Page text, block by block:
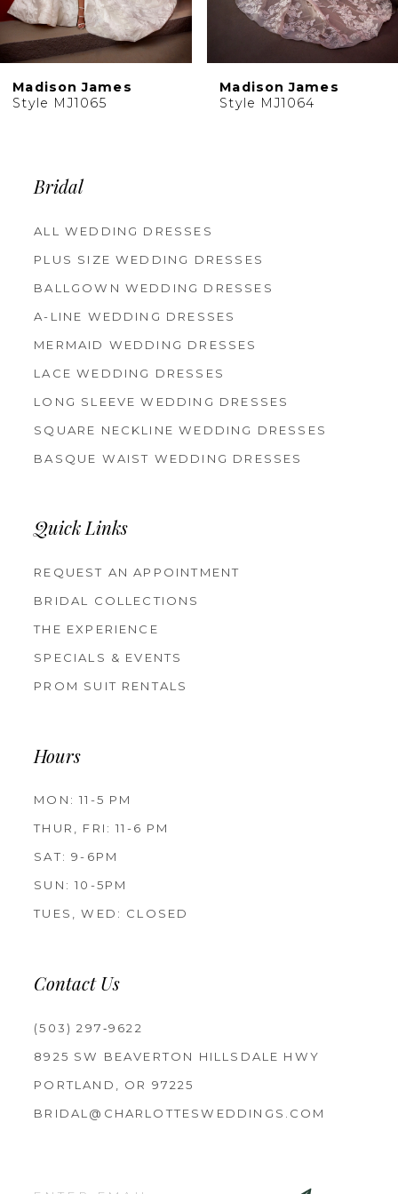
8
Madison James
Style MJ1065
Madison James
Style MJ1064
Bridal
ALL WEDDING DRESSES
PLUS SIZE WEDDING DRESSES
BALLGOWN WEDDING DRESSES
A-LINE WEDDING DRESSES
MERMAID WEDDING DRESSES
LACE WEDDING DRESSES
LONG SLEEVE WEDDING DRESSES
SQUARE NECKLINE WEDDING DRESSES
BASQUE WAIST WEDDING DRESSES
Quick Links
REQUEST AN APPOINTMENT
BRIDAL COLLECTIONS
THE EXPERIENCE
SPECIALS & EVENTS
PROM SUIT RENTALS
Hours
MON: 11-5 PM
THUR, FRI: 11-6 PM
SAT: 9-6PM
SUN: 10-5PM
TUES, WED: CLOSED
Contact Us
(503) 297‑9622
8925 SW BEAVERTON HILLSDALE HWY
PORTLAND, OR 97225
BRIDAL@CHARLOTTESWEDDINGS.COM